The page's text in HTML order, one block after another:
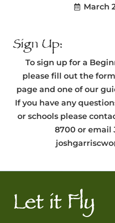
March
Sign Up:
To sign up for a
please fill out the
page and one of our
If you have any
or schools please
8700 or email
Let it Fly